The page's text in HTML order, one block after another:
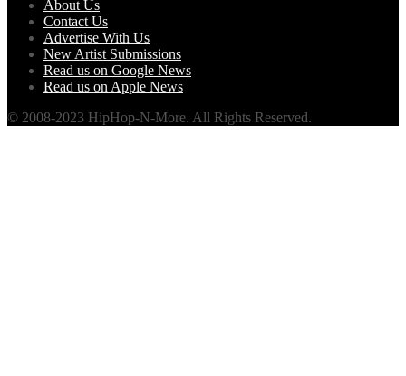
About Us
Contact Us
Advertise With Us
New Artist Submissions
Read us on Google News
Read us on Apple News
© 2008-2023 HipHop-N-More. All Rights Reserved.